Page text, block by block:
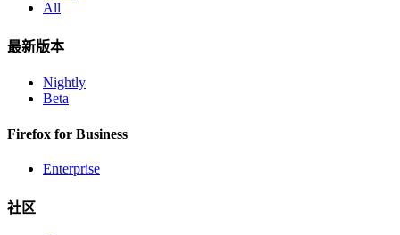
All
最新版本
Nightly
Beta
Firefox for Business
Enterprise
社区